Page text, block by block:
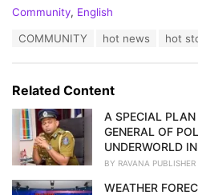
C
o
r
i
Community, English
:
COMMUNITY hot news hot
Related Content
A SPECIAL
GENERAL OF
UNDERWORLD
BY RAVANA PUBLISHER
WEATHER